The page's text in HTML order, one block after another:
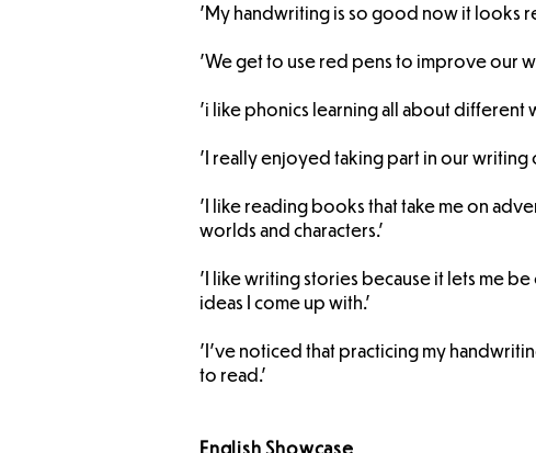
'My handwriting is so good now it looks
'We get to use red pens to improve our
'i like phonics learning all about different
'I really enjoyed taking part in our writing
'I like reading books that take me on
worlds and characters.'
'I like writing stories because it lets me
ideas I come up with.'
'I’ve noticed that practicing my
to read.'
English Showcase